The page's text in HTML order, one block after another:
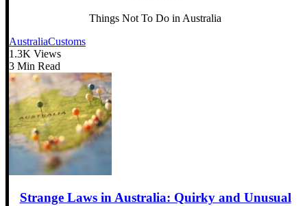
Things Not To Do in Australia
AustraliaCustoms
1.3K Views
3 Min Read
Strange Laws in Australia: Quirky and Unusual